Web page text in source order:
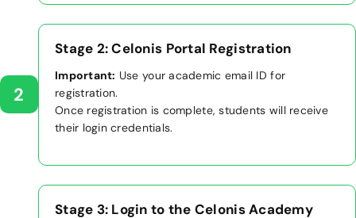
2
Stage 2: Celonis Portal Registration
Important: Use your academic email ID for
registration.
Once registration is complete, students will receive
their login credentials.
Stage 3: Login to the Celonis Academy